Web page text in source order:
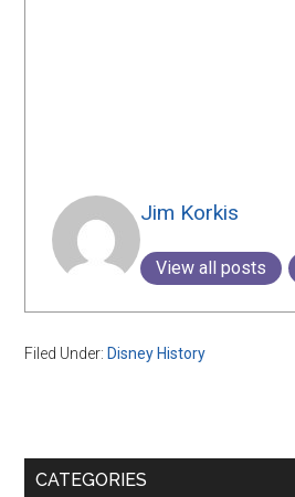
Jim Korkis
View all posts
Filed Under: Disney History
Primary
CATEGORIES